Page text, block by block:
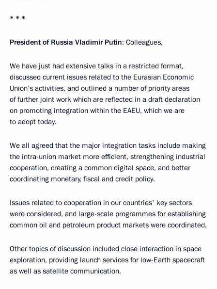
* * *
President of Russia Vladimir Putin: Colleagues,
We have just had extensive talks in a restricted format,
discussed current issues related to the Eurasian Economic
Union’s activities, and outlined a number of priority areas
of further joint work which are reflected in a draft declaration
on promoting integration within the EAEU, which we are
to adopt today.
We all agreed that the major integration tasks include making
the intra-union market more efficient, strengthening industrial
cooperation, creating a common digital space, and better
coordinating monetary, fiscal and credit policy.
Issues related to cooperation in our countries' key sectors
were considered, and large-scale programmes for establishing
common oil and petroleum product markets were coordinated.
Other topics of discussion included close interaction in space
exploration, providing launch services for low-Earth spacecraft
as well as satellite communication.